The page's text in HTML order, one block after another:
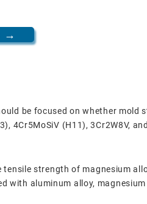
→
be focused on whether mold
4Cr5MoSiV (H11), 3Cr2W8V,
tensile strength of magnesium
with aluminum alloy,